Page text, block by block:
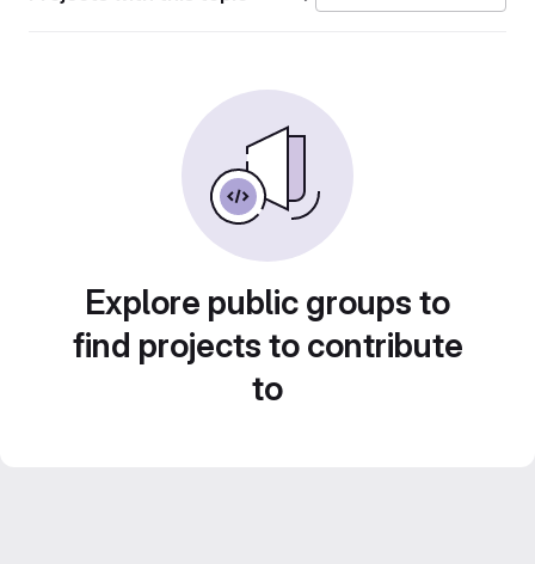
Explore public groups to
find projects to contribute
to